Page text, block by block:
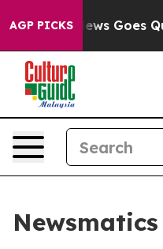
AGP PICKS
Fox News Goes Quiet